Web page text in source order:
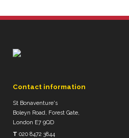
Contact information
St Bonaventure's
Boleyn Road, Forest Gate,
London E7 9QD
T 020 8472 3844